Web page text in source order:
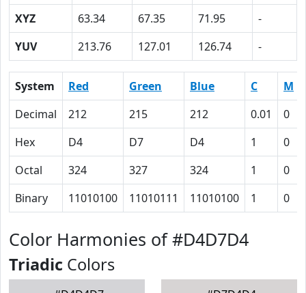
XYZ
63.34 67.35 71.95
-
YUV
213.76 127.01 126.74 -
System Red Green Blue C M
Decimal
212 215 212 0.01 0
Hex
D4 D7 D4 1 0
Octal
324 327 324 1 0
Binary
11010100 11010111 11010100 1 0
Color Harmonies of #D4D7D4
Triadic Colors